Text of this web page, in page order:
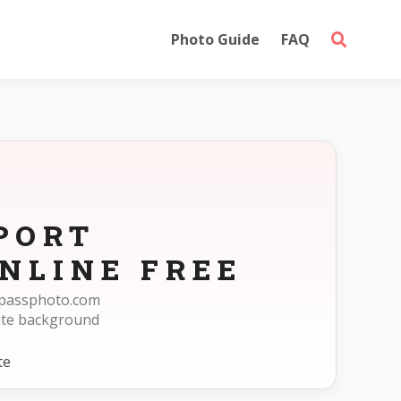
Photo Guide FAQ
FREE
background